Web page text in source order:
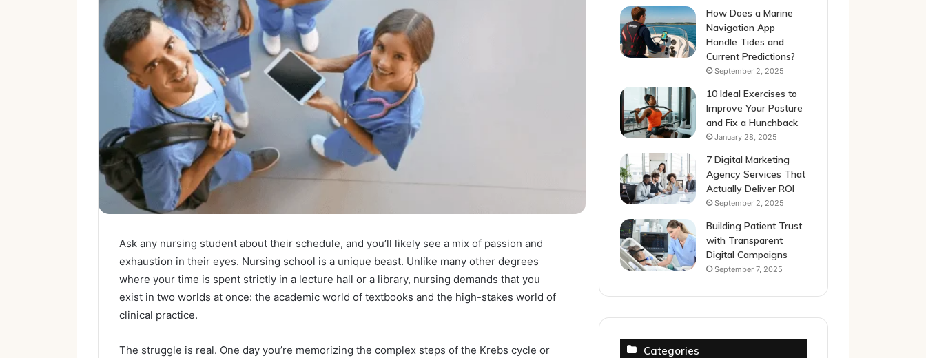
Ask any nursing student about their schedule, and you’ll likely see a mix of passion and
exhaustion in their eyes. Nursing school is a unique beast. Unlike many other degrees
where your time is spent strictly in a lecture hall or a library, nursing demands that you
exist in two worlds at once: the academic world of textbooks and the high-stakes world of
clinical practice.
The struggle is real. One day you’re memorizing the complex steps of the Krebs cycle or
How Does a Marine
Navigation App
Handle Tides and
Current Predictions?
September 2, 2025
10 Ideal Exercises to
Improve Your Posture
and Fix a Hunchback
January 28, 2025
7 Digital Marketing
Agency Services That
Actually Deliver ROI
September 2, 2025
Building Patient Trust
with Transparent
Digital Campaigns
September 7, 2025
Categories